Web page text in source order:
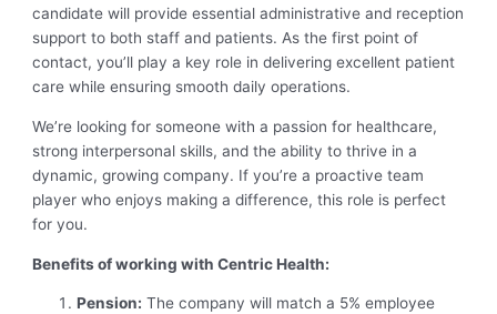
candidate will provide essential administrative and reception
support to both staff and patients. As the first point of
contact, you’ll play a key role in delivering excellent patient
care while ensuring smooth daily operations.
We’re looking for someone with a passion for healthcare,
strong interpersonal skills, and the ability to thrive in a
dynamic, growing company. If you’re a proactive team
player who enjoys making a difference, this role is perfect
for you.
Benefits of working with Centric Health:
Pension: The company will match a 5% employee